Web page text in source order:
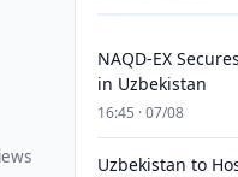
NAQD-EX
in Uzbekistan
16:45 · 07/08
Uzbekistan to